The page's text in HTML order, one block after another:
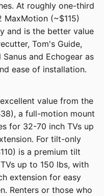
At roughly one-third
MaxMotion (~$115)
and is the better value
Tom's Guide,
and Echogear as
ease of installation.
value from the
a full-motion mount
for 32-70 inch TVs up
For tilt-only
is a premium tilt
up to 150 lbs, with
extension for easy
Renters or those who